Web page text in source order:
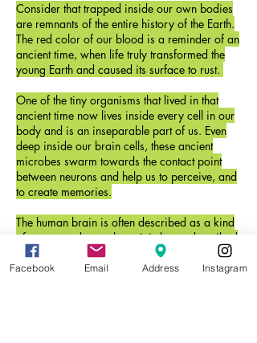
Consider that trapped inside our own bodies
are remnants of the entire history of the Earth.
The red color of our blood is a reminder of an
ancient time, when life truly transformed the
young Earth and caused its surface to rust.
One of the tiny organisms that lived in that
ancient time now lives inside every cell in our
body and is an inseparable part of us. Even
deep inside our brain cells, these ancient
microbes swarm towards the contact point
between neurons and help us to perceive, and
to create memories.
The human brain is often described as a kind
of computer, but perhaps it is better described
as a kind of ecosystem. And conversely, a
living ecosystem, like the soil beneath our feet,
Facebook Email Address Instagram